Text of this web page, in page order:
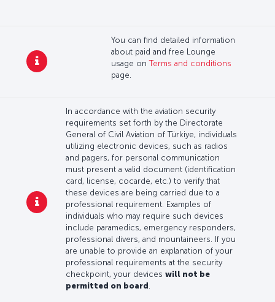
You can find detailed information
about paid and free Lounge
usage onTerms and conditions
page.
In accordance with the aviation security
requirements set forth by the Directorate
General of Civil Aviation of Türkiye, individuals
utilizing electronic devices, such as radios
and pagers, for personal communication
must present a valid document (identification
card, license, cocarde, etc.) to verify that
these devices are being carried due to a
professional requirement. Examples of
individuals who may require such devices
include paramedics, emergency responders,
professional divers, and mountaineers. If you
are unable to provide an explanation of your
professional requirements at the security
checkpoint, your devices will not be
permitted on board